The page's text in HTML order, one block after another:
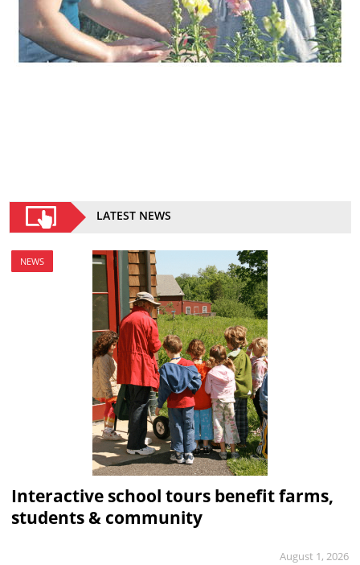
LATEST NEWS
NEWS
Interactive school tours benefit farms,
students & community
August 1, 2026